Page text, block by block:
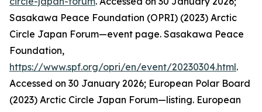
Sasakawa Peace Foundation (OPRI) (2023) Arctic
Circle Japan Forum—event page. Sasakawa Peace
Foundation,
https://www.spf.org/opri/en/event/20230304.html.
Accessed on 30 January 2026; European Polar Board
(2023) Arctic Circle Japan Forum—listing. European